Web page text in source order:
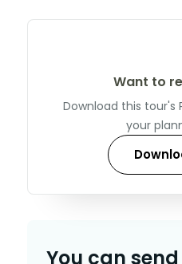
Want to
Download this tour's
your
You can